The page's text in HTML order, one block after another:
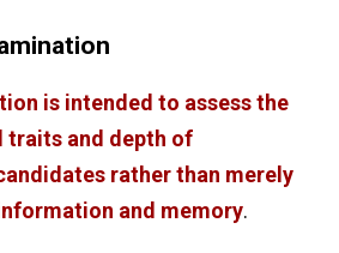
is intended to assess the
traits and depth of
rather than merely
and memory.